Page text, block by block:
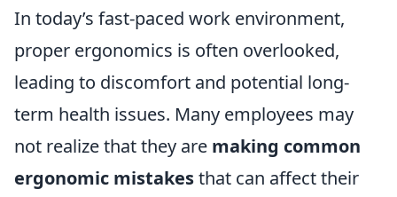
In today’s fast-paced work environment,
proper ergonomics is often overlooked,
leading to discomfort and potential long-
term health issues. Many employees may
not realize that they are making common
ergonomic mistakesthat can affect their